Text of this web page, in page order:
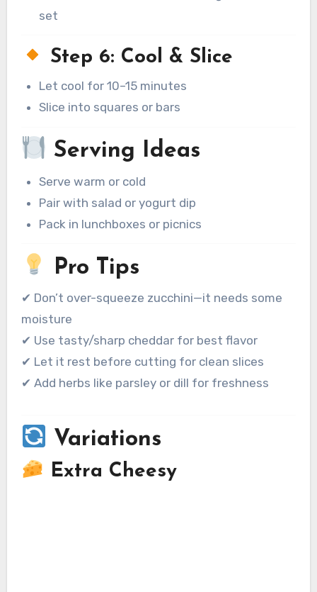
set
Step 6: Cool & Slice
Let cool for 10–15 minutes
Slice into squares or bars
Serving Ideas
Serve warm or cold
Pair with salad or yogurt dip
Pack in lunchboxes or picnics
Pro Tips
✔ Don’t over-squeeze zucchini—it needs some
moisture
✔ Use tasty/sharp cheddar for best flavor
✔ Let it rest before cutting for clean slices
✔ Add herbs like parsley or dill for freshness
Variations
Extra Cheesy